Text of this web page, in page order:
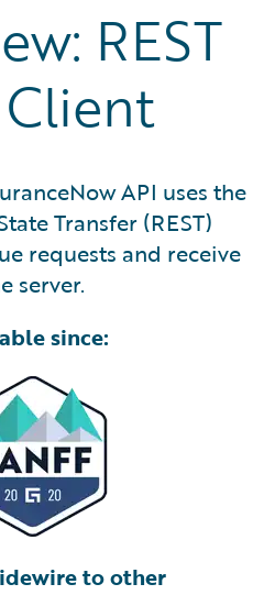
REST
API uses the
Transfer (REST)
requests and receive
server.
since:
to other